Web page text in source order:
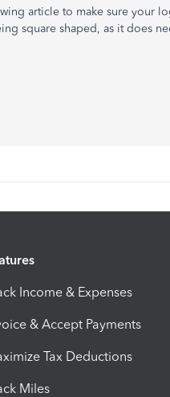
article to make sure your
square shaped, as it does
Income & Expenses
& Accept Payments
Tax Deductions
Miles